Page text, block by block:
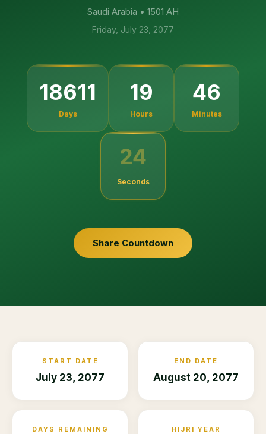
Saudi Arabia • 1501 AH
Friday, July 23, 2077
18611
Days
19
Hours
46
Minutes
23
Seconds
Share Countdown
START DATE
July 23, 2077
END DATE
August 20, 2077
DAYS REMAINING HIJRI YEAR